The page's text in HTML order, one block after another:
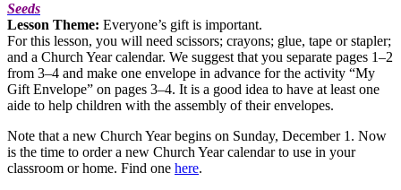
Seeds
Lesson Theme: Everyone’s gift is important.
For this lesson, you will need scissors; crayons; glue, tape or stapler;
and a Church Year calendar. We suggest that you separate pages 1–2
from 3–4 and make one envelope in advance for the activity “My
Gift Envelope” on pages 3–4. It is a good idea to have at least one
aide to help children with the assembly of their envelopes.
Note that a new Church Year begins on Sunday, December 1. Now
is the time to order a new Church Year calendar to use in your
classroom or home. Find one here.